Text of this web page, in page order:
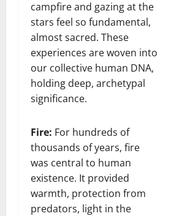
campfire and gazing at the
stars feel so fundamental,
almost sacred. These
experiences are woven into
our collective human DNA,
holding deep, archetypal
significance.
Fire: For hundreds of
thousands of years, fire
was central to human
existence. It provided
warmth, protection from
predators, light in the